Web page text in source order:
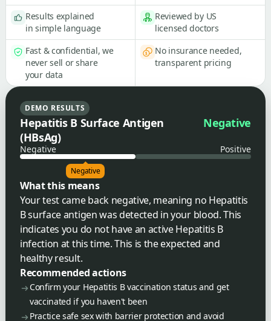
Results explained
in simple language
Reviewed by US
licensed doctors
Fast & confidential, we
never sell or share
your data
No insurance needed,
transparent pricing
DEMO RESULTS
Hepatitis B Surface Antigen
(HBsAg)
Negative
Negative Positive
Negative
What this means
Your test came back negative, meaning no Hepatitis
B surface antigen was detected in your blood. This
indicates you do not have an active Hepatitis B
infection at this time. This is the expected and
healthy result.
Recommended actions
Confirm your Hepatitis B vaccination status and get
vaccinated if you haven't been
Practice safe sex with barrier protection and avoid